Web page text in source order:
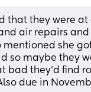
that they were
air repairs
she
so maybe they
bad they’d find
due in